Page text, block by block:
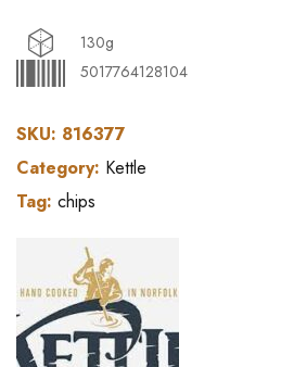
130g
5017764128104
SKU: 816377
Category: Kettle
Tag: chips